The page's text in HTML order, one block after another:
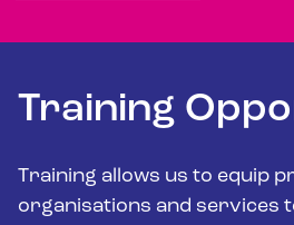
Training
Training allows us to equip
organisations and services